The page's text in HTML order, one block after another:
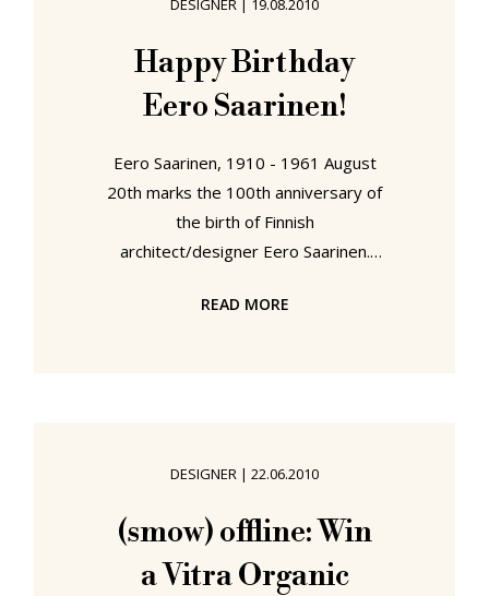
the other schools we visit. At least
based on the presentations at their
end of year show. Be it designing
record sleeves,
DESIGNER | 19.08.2010
Happy Birthday
Eero Saarinen!
Eero Saarinen, 1910 - 1961 August
20th marks the 100th anniversary of
the birth of Finnish
architect/designer Eero Saarinen.
- very little career choice other than
Loja Gesellius Saarinen, was a
sculptress and textile designer.
Eero Saarinen spent his first 13
years in his
READ MORE
DESIGNER | 22.06.2010
(smow) offline: Win
a Vitra Organic